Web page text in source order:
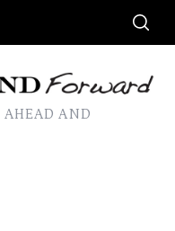
AHEAD AND